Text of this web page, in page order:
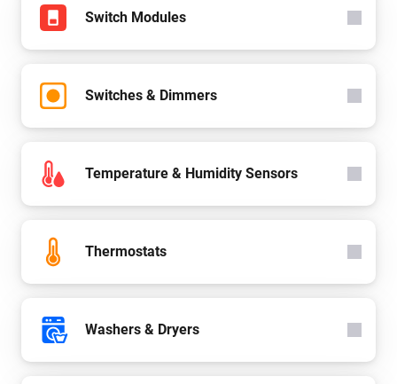
Switch Modules
Switches & Dimmers
Temperature & Humidity Sensors
Thermostats
Washers & Dryers